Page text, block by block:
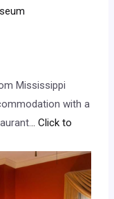
Mississippi
with a
.. Click to